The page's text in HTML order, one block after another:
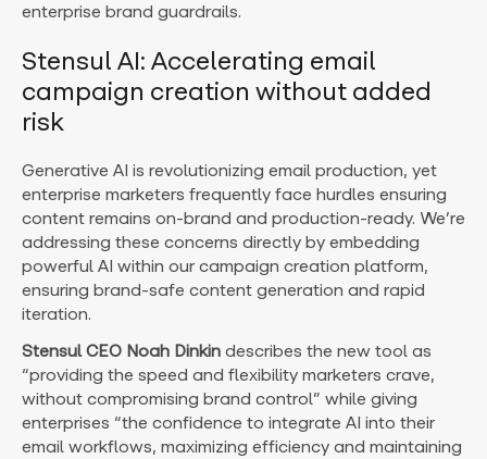
enterprise brand guardrails.
Stensul AI: Accelerating email
campaign creation without added
risk
Generative AI is revolutionizing email production, yet
enterprise marketers frequently face hurdles ensuring
content remains on-brand and production-ready. We’re
addressing these concerns directly by embedding
powerful AI within our campaign creation platform,
ensuring brand-safe content generation and rapid
iteration.
Stensul CEO Noah Dinkin describes the new tool as
“providing the speed and flexibility marketers crave,
without compromising brand control” while giving
enterprises “the confidence to integrate AI into their
email workflows, maximizing efficiency and maintaining